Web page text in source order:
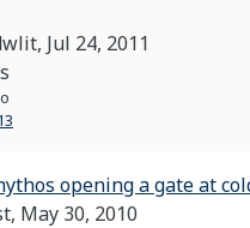
Jul 24, 2011
opening a gate at
May 30, 2010